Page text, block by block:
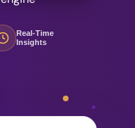
Real-Time
Insights